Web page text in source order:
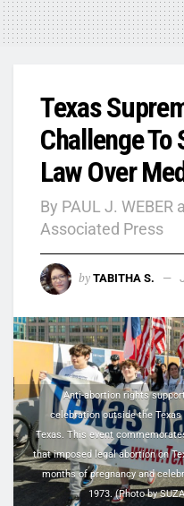
Texas
Challenge To
Law Over
By PAUL J. WEBER
Associated Press
by TABITHA S.
Anti-abortion rights
celebration outside the Texas
Texas. This event
that imposed legal abortion on
months of pregnancy and
1973. (Photo by